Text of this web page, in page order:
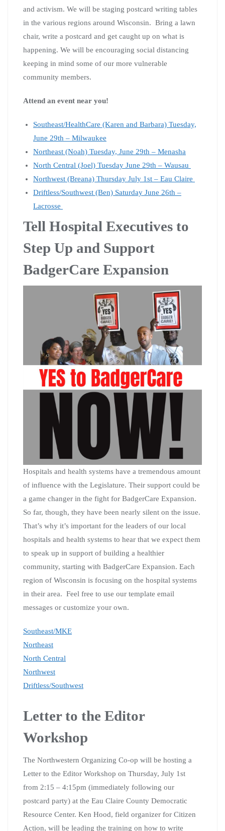
and activism. We will be staging postcard writing tables
in the various regions around Wisconsin. Bring a lawn
chair, write a postcard and get caught up on what is
happening. We will be encouraging social distancing
keeping in mind some of our more vulnerable
community members.
Attend an event near you!
Southeast/HealthCare (Karen and Barbara) Tuesday,
June 29th – Milwaukee
Northeast (Noah) Tuesday, June 29th – Menasha
North Central (Joel) Tuesday June 29th – Wausau
Northwest (Breana) Thursday July 1st – Eau Claire
Driftless/Southwest (Ben) Saturday June 26th –
Lacrosse
Tell Hospital Executives to
Step Up and Support
BadgerCare Expansion
Hospitals and health systems have a tremendous amount
of influence with the Legislature. Their support could be
a game changer in the fight for BadgerCare Expansion.
So far, though, they have been nearly silent on the issue.
That’s why it’s important for the leaders of our local
hospitals and health systems to hear that we expect them
to speak up in support of building a healthier
community, starting with BadgerCare Expansion. Each
region of Wisconsin is focusing on the hospital systems
in their area. Feel free to use our template email
messages or customize your own.
Southeast/MKE
Northeast
North Central
Northwest
Driftless/Southwest
Letter to the Editor
Workshop
The Northwestern Organizing Co-op will be hosting a
Letter to the Editor Workshop on Thursday, July 1st
from 2:15 – 4:15pm (immediately following our
postcard party) at the Eau Claire County Democratic
Resource Center. Ken Hood, field organizer for Citizen
Action, will be leading the training on how to write